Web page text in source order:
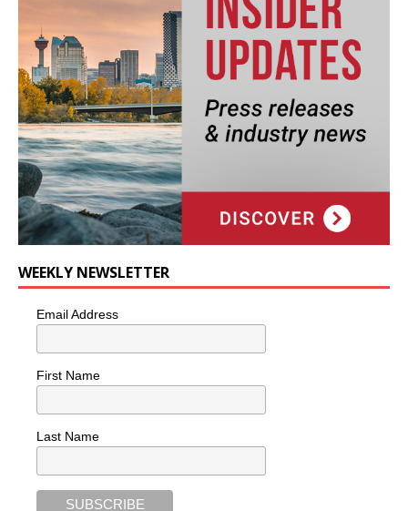
WEEKLY NEWSLETTER
Email Address
First Name
Last Name